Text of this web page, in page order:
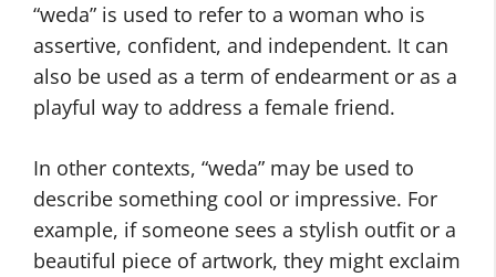
“weda” is used to refer to a woman who is
assertive, confident, and independent. It can
also be used as a term of endearment or as a
playful way to address a female friend.
In other contexts, “weda” may be used to
describe something cool or impressive. For
example, if someone sees a stylish outfit or a
beautiful piece of artwork, they might exclaim